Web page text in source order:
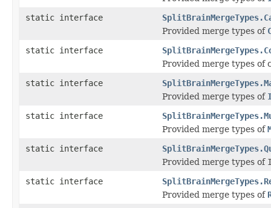
static interface
Provided merge types of
static interface
Provided merge types of
static interface
Provided merge types of
static interface
Provided merge types of
static interface
Provided merge types of
static interface
Provided merge types of